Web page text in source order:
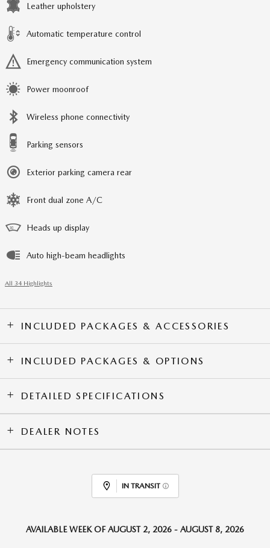
Leather upholstery
Automatic temperature control
Emergency communication system
Power moonroof
Wireless phone connectivity
Parking sensors
Exterior parking camera rear
Front dual zone A/C
Heads up display
Auto high-beam headlights
All 34 Highlights
INCLUDED PACKAGES & ACCESSORIES
INCLUDED PACKAGES & OPTIONS
DETAILED SPECIFICATIONS
DEALER NOTES
IN TRANSIT
AVAILABLE WEEK OF AUGUST 2, 2026 - AUGUST 8, 2026